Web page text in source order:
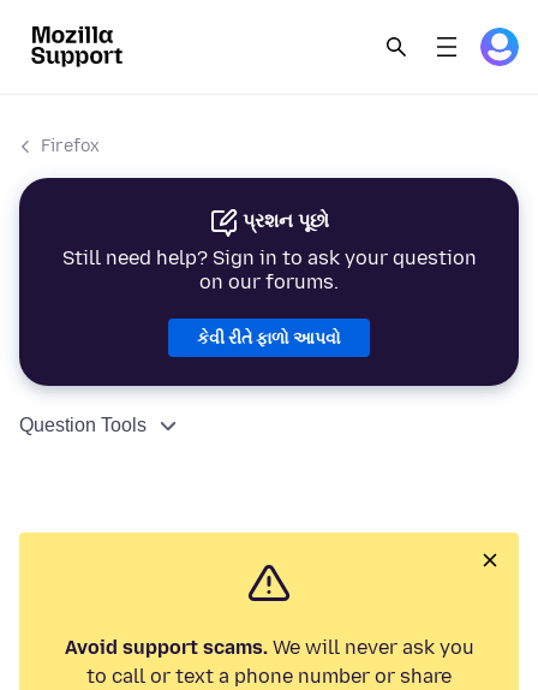
Firefox
પ્રશન પૂછો
Still need help? Sign in to ask your question
on our forums.
કેવી રીતે ફાળો આપવો
Question Tools
Avoid support scams.We will never ask you
to call or text a phone number or share